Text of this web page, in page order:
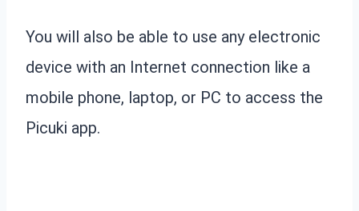
You will also be able to use any electronic
device with an Internet connection like a
mobile phone, laptop, or PC to access the
Picuki app.